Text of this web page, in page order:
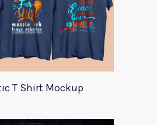
T Shirt Mockup